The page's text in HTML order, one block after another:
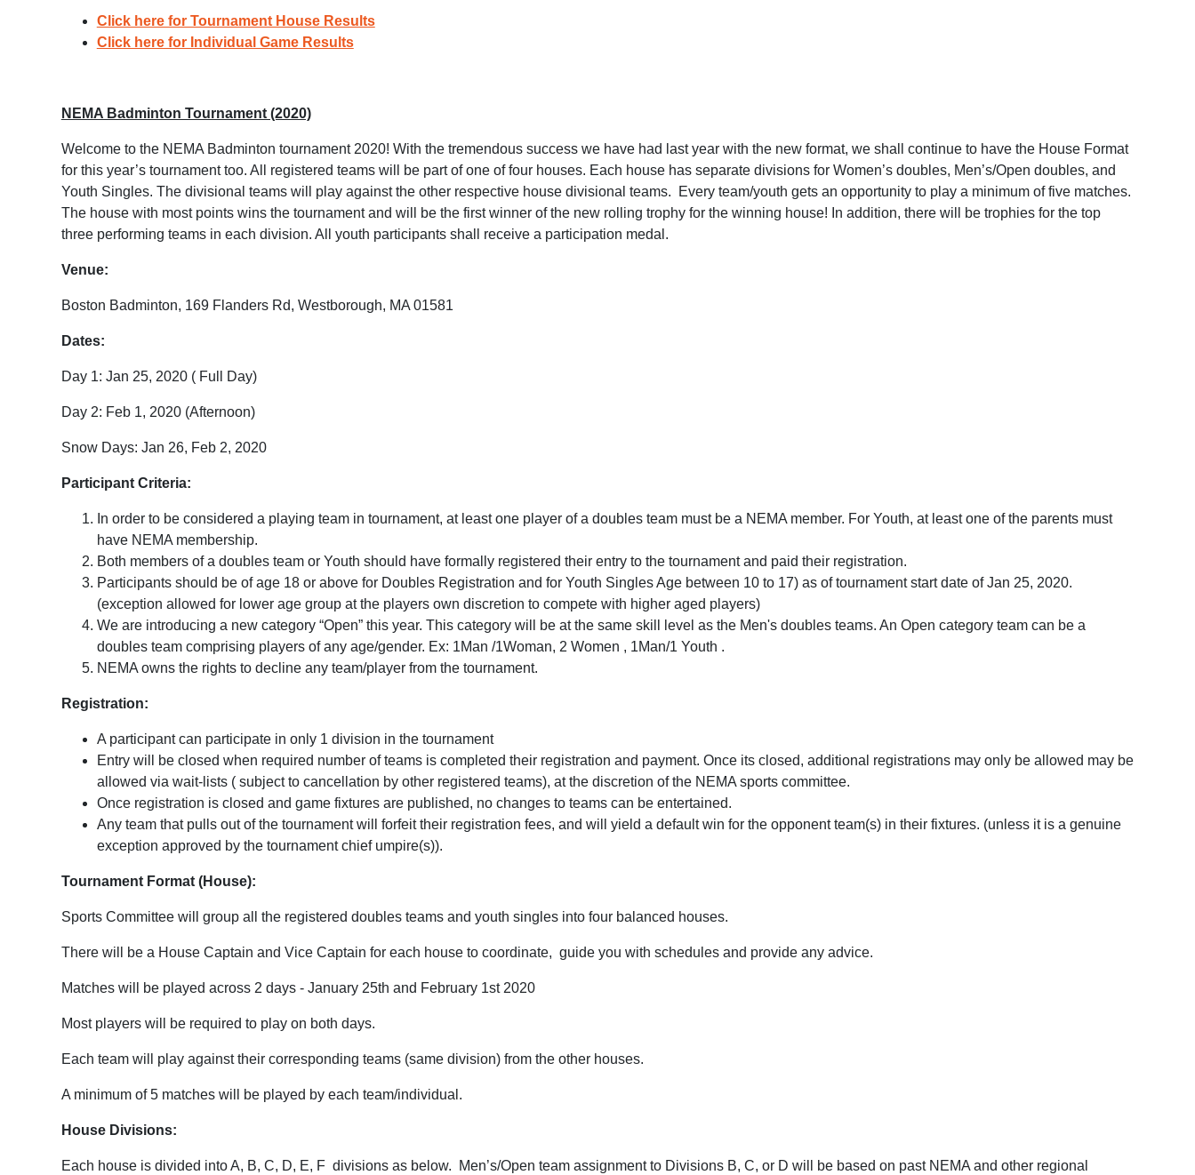
Click here for Tournament House Results
Click here for Individual Game Results
NEMA Badminton Tournament (2020)
Welcome to the NEMA Badminton tournament 2020! With the tremendous success we have had last year with the new format, we shall continue to have the House Format
for this year’s tournament too. All registered teams will be part of one of four houses. Each house has separate divisions for Women’s doubles, Men’s/Open doubles, and
Youth Singles. The divisional teams will play against the other respective house divisional teams. Every team/youth gets an opportunity to play a minimum of five matches.
The house with most points wins the tournament and will be the first winner of the new rolling trophy for the winning house! In addition, there will be trophies for the top
three performing teams in each division. All youth participants shall receive a participation medal.
Venue:
Boston Badminton, 169 Flanders Rd, Westborough, MA 01581
Dates:
Day 1: Jan 25, 2020 ( Full Day)
Day 2: Feb 1, 2020 (Afternoon)
Snow Days: Jan 26, Feb 2, 2020
Participant Criteria:
In order to be considered a playing team in tournament, at least one player of a doubles team must be a NEMA member. For Youth, at least one of the parents must
have NEMA membership.
Both members of a doubles team or Youth should have formally registered their entry to the tournament and paid their registration.
Participants should be of age 18 or above for Doubles Registration and for Youth Singles Age between 10 to 17) as of tournament start date of Jan 25, 2020.
(exception allowed for lower age group at the players own discretion to compete with higher aged players)
We are introducing a new category “Open” this year. This category will be at the same skill level as the Men's doubles teams. An Open category team can be a
doubles team comprising players of any age/gender. Ex: 1Man /1Woman, 2 Women , 1Man/1 Youth .
NEMA owns the rights to decline any team/player from the tournament.
Registration:
A participant can participate in only 1 division in the tournament
Entry will be closed when required number of teams is completed their registration and payment. Once its closed, additional registrations may only be allowed may be
allowed via wait-lists ( subject to cancellation by other registered teams), at the discretion of the NEMA sports committee.
Once registration is closed and game fixtures are published, no changes to teams can be entertained.
Any team that pulls out of the tournament will forfeit their registration fees, and will yield a default win for the opponent team(s) in their fixtures. (unless it is a genuine
exception approved by the tournament chief umpire(s)).
Tournament Format (House):
Sports Committee will group all the registered doubles teams and youth singles into four balanced houses.
There will be a House Captain and Vice Captain for each house to coordinate, guide you with schedules and provide any advice.
Matches will be played across 2 days - January 25th and February 1st 2020
Most players will be required to play on both days.
Each team will play against their corresponding teams (same division) from the other houses.
A minimum of 5 matches will be played by each team/individual.
House Divisions:
Each house is divided into A, B, C, D, E, F divisions as below. Men’s/Open team assignment to Divisions B, C, or D will be based on past NEMA and other regional